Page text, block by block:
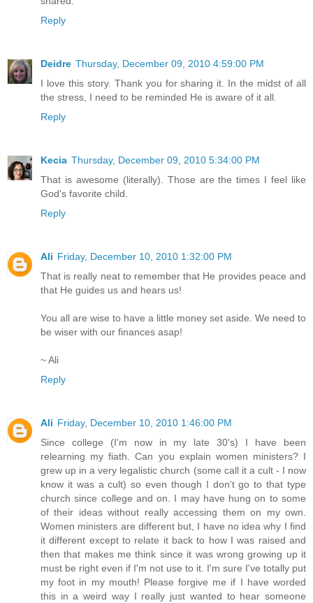
Reply
Deidre Thursday, December 09, 2010 4:59:00 PM
I love this story. Thank you for sharing it. In the midst of all
the stress, I need to be reminded He is aware of it all.
Reply
Kecia Thursday, December 09, 2010 5:34:00 PM
That is awesome (literally). Those are the times I feel like
God's favorite child.
Reply
Ali Friday, December 10, 2010 1:32:00 PM
That is really neat to remember that He provides peace and
that He guides us and hears us!
You all are wise to have a little money set aside. We need to
be wiser with our finances asap!
~ Ali
Reply
Ali Friday, December 10, 2010 1:46:00 PM
Since college (I'm now in my late 30's) I have been
relearning my fiath. Can you explain women ministers? I
grew up in a very legalistic church (some call it a cult - I now
know it was a cult) so even though I don't go to that type
church since college and on. I may have hung on to some
of their ideas without really accessing them on my own.
Women ministers are different but, I have no idea why I find
it different except to relate it back to how I was raised and
then that makes me think since it was wrong growing up it
must be right even if I'm not use to it. I'm sure I've totally put
my foot in my mouth! Please forgive me if I have worded
this in a weird way I really just wanted to hear someone